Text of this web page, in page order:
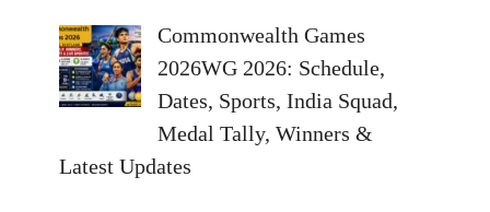
Commonwealth Games
2026WG 2026: Schedule,
Dates, Sports, India Squad,
Medal Tally, Winners &
Latest Updates